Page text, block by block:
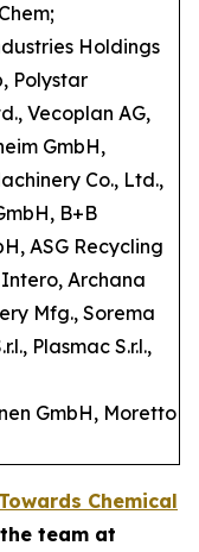
Holdings
Polystar
Vecoplan AG,
GmbH,
Co., Ltd.,
B+B
ASG Recycling
Archana
Mfg., Sorema
Plasmac S.r.l.,
GmbH, Moretto
Towards Chemical
team at